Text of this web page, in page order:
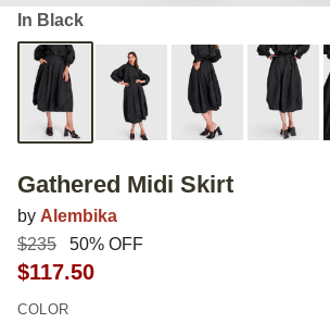
In Black
Gathered Midi Skirt
by Alembika
$235
50% OFF
$117.50
COLOR